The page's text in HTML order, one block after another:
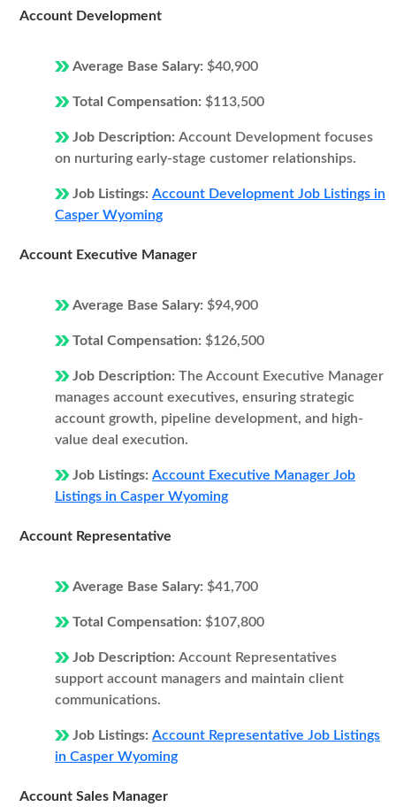
Account Development
Average Base Salary: $40,900
Total Compensation: $113,500
Job Description: Account Development focuses
on nurturing early-stage customer relationships.
Job Listings: Account Development Job Listings in
Casper Wyoming
Account Executive Manager
Average Base Salary: $94,900
Total Compensation: $126,500
Job Description: The Account Executive Manager
manages account executives, ensuring strategic
account growth, pipeline development, and high-
value deal execution.
Job Listings: Account Executive Manager Job
Listings in Casper Wyoming
Account Representative
Average Base Salary: $41,700
Total Compensation: $107,800
Job Description: Account Representatives
support account managers and maintain client
communications.
Job Listings: Account Representative Job Listings
in Casper Wyoming
Account Sales Manager